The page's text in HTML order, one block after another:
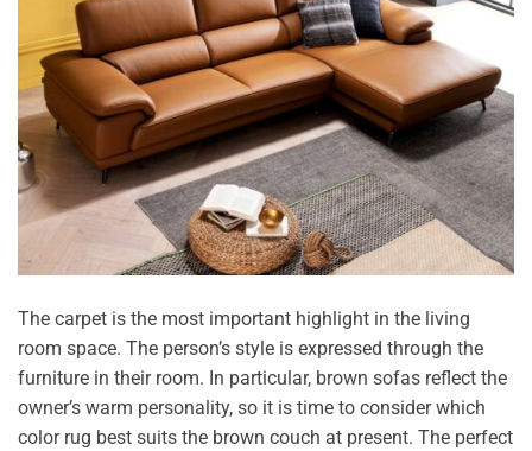
The carpet is the most important highlight in the living
room space. The person’s style is expressed through the
furniture in their room. In particular, brown sofas reflect the
owner’s warm personality, so it is time to consider which
color rug best suits the brown couch at present. The perfect